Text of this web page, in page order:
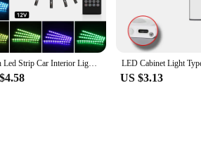
Neon Led Strip Car Interior Lighting Ambient Lights With USB Cigarette Lighter Backlight Music Control Auto Decoration Lights
US $3.13